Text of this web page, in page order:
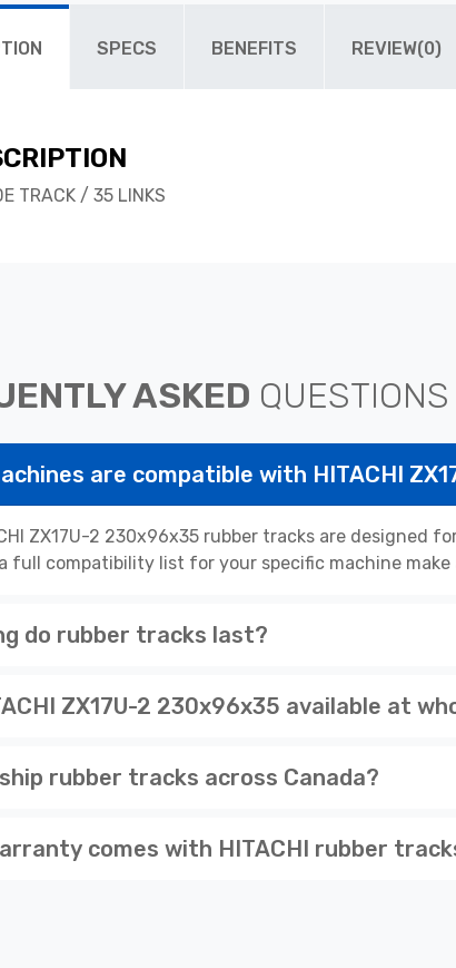
SPECS BENEFITS REVIEW(0)
TRACK / 35 LINKS
ASKED QUESTIONS
are compatible with HITACHI
ZX17U-2 230x96x35 rubber tracks are
full compatibility list for your specific machine make
do rubber tracks last?
ZX17U-2 230x96x35 available at
rubber tracks across Canada?
comes with HITACHI rubber